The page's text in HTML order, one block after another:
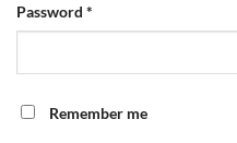
Password *
Remember me